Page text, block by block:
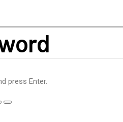
press Enter.